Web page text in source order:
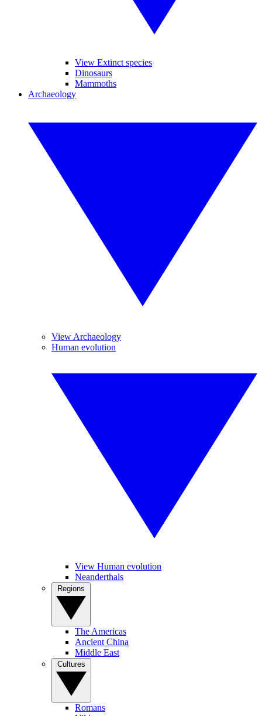
View Extinct species
Dinosaurs
Mammoths
Archaeology
View Archaeology
Human evolution
View Human evolution
Neanderthals
The Americas
Ancient China
Middle East
Romans